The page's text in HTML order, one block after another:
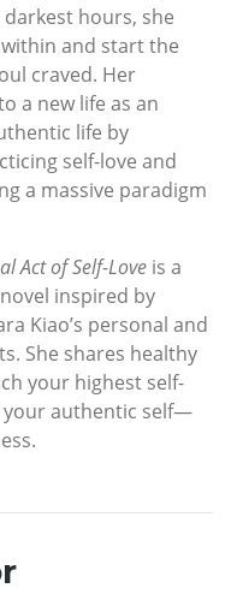
hours, she
and start the
craved. Her
a new life as an
life by
self-love and
a massive paradigm
Act of Self-Love is a
inspired by
Kiao’s personal and
She shares healthy
your highest self-
authentic self—